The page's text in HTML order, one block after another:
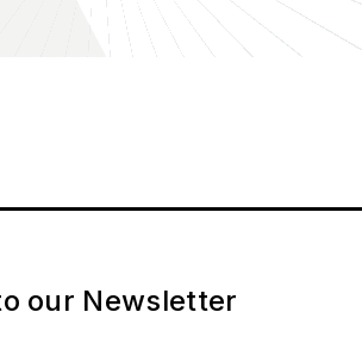
our Newsletter